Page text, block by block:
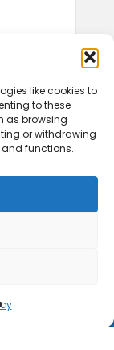
like cookies to
to these
as browsing
or withdrawing
functions.